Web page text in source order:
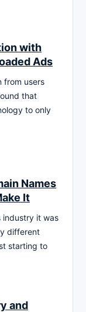
with
Ads
from users
that
to only
Names
It
industry it was
different
starting to
and